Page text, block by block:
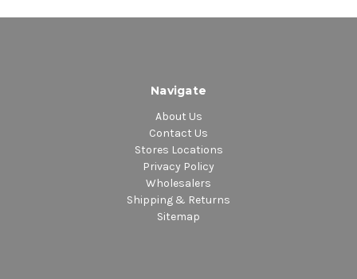
Navigate
About Us
Contact Us
Stores Locations
Privacy Policy
Wholesalers
Shipping & Returns
Sitemap